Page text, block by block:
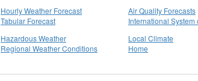
Hourly Weather Forecast
Tabular Forecast
Air Quality Forecasts
International System
Hazardous Weather
Regional Weather Conditions
Local Climate
Home